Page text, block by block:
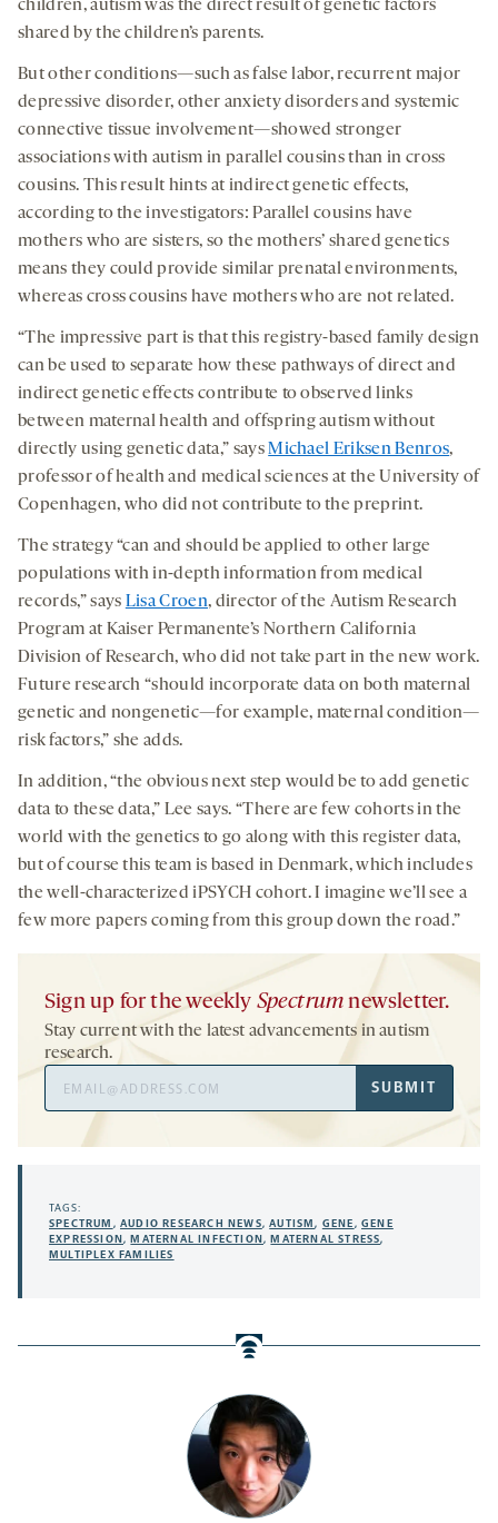
children, autism was the direct result of genetic factors
shared by the children’s parents.
But other conditions—such as false labor, recurrent major
depressive disorder, other anxiety disorders and systemic
connective tissue involvement—showed stronger
associations with autism in parallel cousins than in cross
cousins. This result hints at indirect genetic effects,
according to the investigators: Parallel cousins have
mothers who are sisters, so the mothers’ shared genetics
means they could provide similar prenatal environments,
whereas cross cousins have mothers who are not related.
“The impressive part is that this registry-based family design
can be used to separate how these pathways of direct and
indirect genetic effects contribute to observed links
between maternal health and offspring autism without
directly using genetic data,” saysMichael Eriksen Benros,
professor of health and medical sciences at the University of
Copenhagen, who did not contribute to the preprint.
The strategy “can and should be applied to other large
populations with in-depth information from medical
records,” says Lisa Croen, director of the Autism Research
Program at Kaiser Permanente’s Northern California
Division of Research, who did not take part in the new work.
Future research “should incorporate data on both maternal
genetic and nongenetic—for example, maternal condition—
risk factors,” she adds.
In addition, “the obvious next step would be to add genetic
data to these data,” Lee says. “There are few cohorts in the
world with the genetics to go along with this register data,
but of course this team is based in Denmark, which includes
the well-characterized iPSYCH cohort. I imagine we’ll see a
few more papers coming from this group down the road.”
Sign up for the weekly Spectrum newsletter.
Stay current with the latest advancements in autism
research.
SUBMIT
TAGS:
SPECTRUM ,AUDIO RESEARCH NEWS,AUTISM, GENE,GENE
EXPRESSION,MATERNAL INFECTION,MATERNAL STRESS,
MULTIPLEX FAMILIES